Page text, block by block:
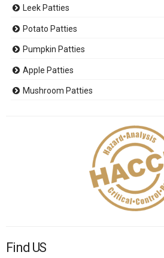
Leek Patties
Potato Patties
Pumpkin Patties
Apple Patties
Mushroom Patties
Find US